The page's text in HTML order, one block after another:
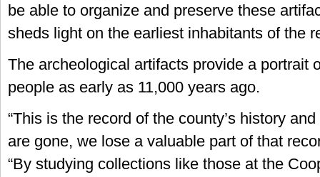
be able to organize and preserve these
sheds light on the earliest inhabitants of the
The archeological artifacts provide a portrait
people as early as 11,000 years ago.
“This is the record of the county’s history
are gone, we lose a valuable part of that
“By studying collections like those at the